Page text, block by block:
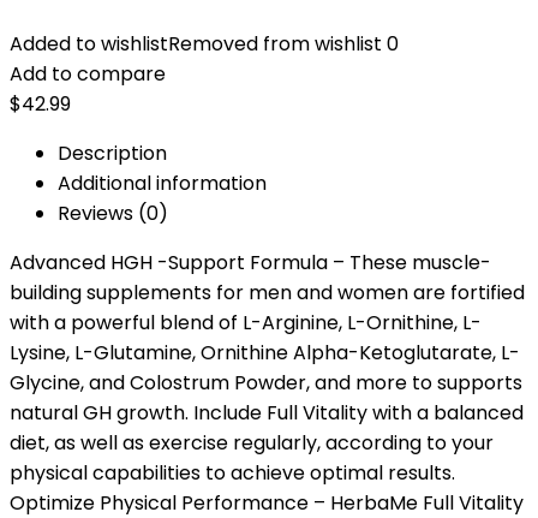
Added to wishlistRemoved from wishlist 0
Add to compare
$42.99
Description
Additional information
Reviews (0)
Advanced HGH -Support Formula – These muscle-
building supplements for men and women are fortified
with a powerful blend of L-Arginine, L-Ornithine, L-
Lysine, L-Glutamine, Ornithine Alpha-Ketoglutarate, L-
Glycine, and Colostrum Powder, and more to supports
natural GH growth. Include Full Vitality with a balanced
diet, as well as exercise regularly, according to your
physical capabilities to achieve optimal results.
Optimize Physical Performance – HerbaMe Full Vitality